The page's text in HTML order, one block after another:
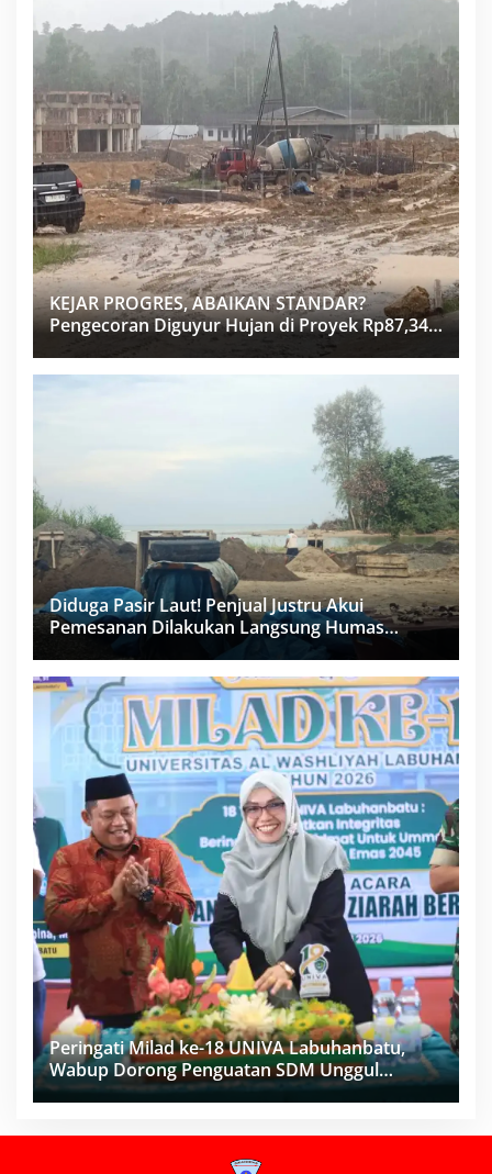
KEJAR PROGRES, ABAIKAN STANDAR?
Pengecoran Diguyur Hujan di Proyek Rp87,34
Miliar Sukma Nias, Konsultan, Pengawas dan
PPK Bungkam
Diduga Pasir Laut! Penjual Justru Akui
Pemesanan Dilakukan Langsung Humas
Peringati Milad ke-18 UNIVA Labuhanbatu,
Wabup Dorong Penguatan SDM Unggul
Menuju Indonesia Emas 2045